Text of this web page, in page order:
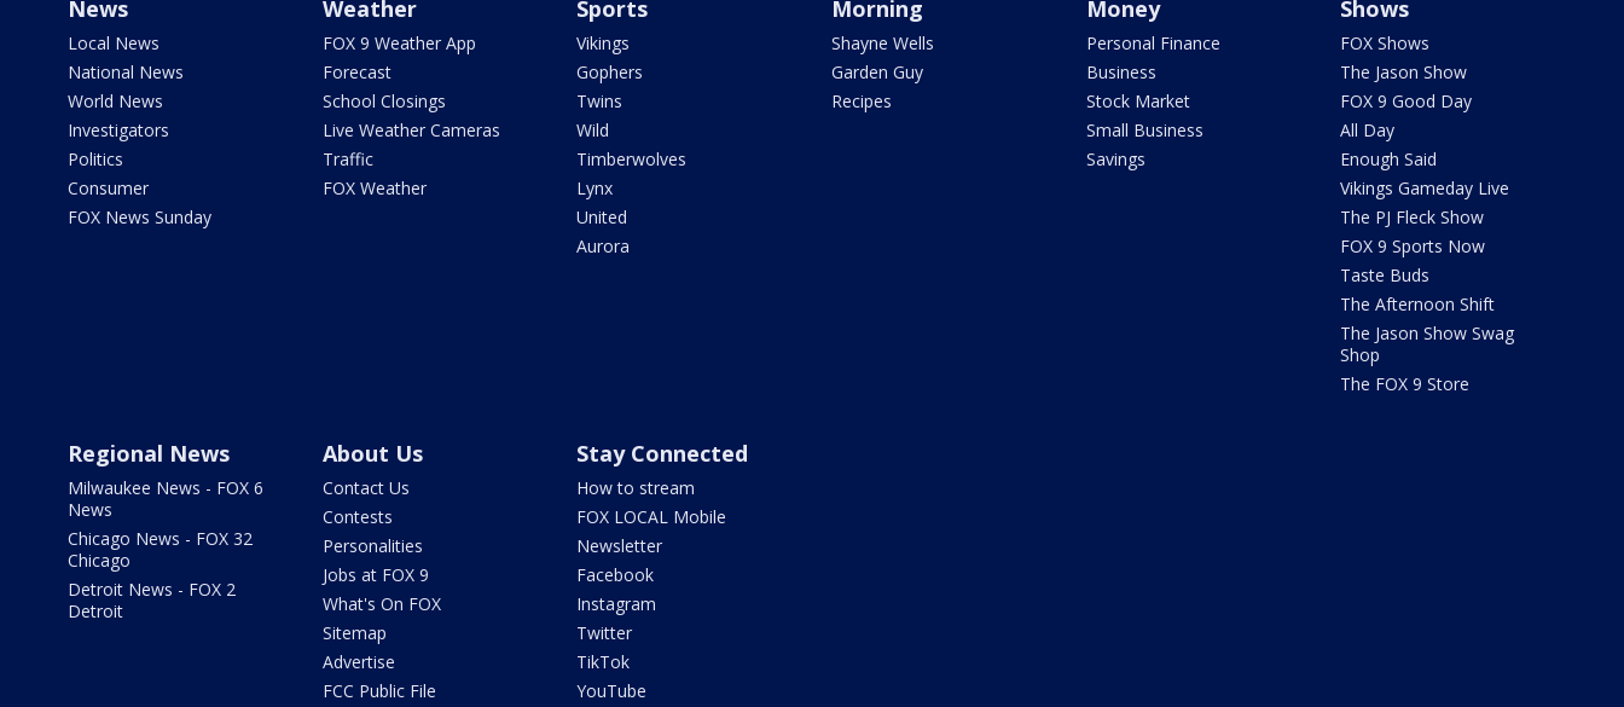
News
Local News
National News
World News
Investigators
Politics
Consumer
FOX News Sunday
Weather
FOX 9 Weather App
Forecast
School Closings
Live Weather Cameras
Traffic
FOX Weather
Sports
Vikings
Gophers
Twins
Wild
Timberwolves
Lynx
United
Aurora
Morning
Shayne Wells
Garden Guy
Recipes
Money
Personal Finance
Business
Stock Market
Small Business
Savings
Shows
FOX Shows
The Jason Show
FOX 9 Good Day
All Day
Enough Said
Vikings Gameday Live
The PJ Fleck Show
FOX 9 Sports Now
Taste Buds
The Afternoon Shift
The Jason Show Swag
Shop
The FOX 9 Store
Regional News
Milwaukee News - FOX 6
News
Chicago News - FOX 32
Chicago
Detroit News - FOX 2
Detroit
About Us
Contact Us
Contests
Personalities
Jobs at FOX 9
What's On FOX
Sitemap
Advertise
FCC Public File
Stay Connected
How to stream
FOX LOCAL Mobile
Newsletter
Facebook
Instagram
Twitter
TikTok
YouTube